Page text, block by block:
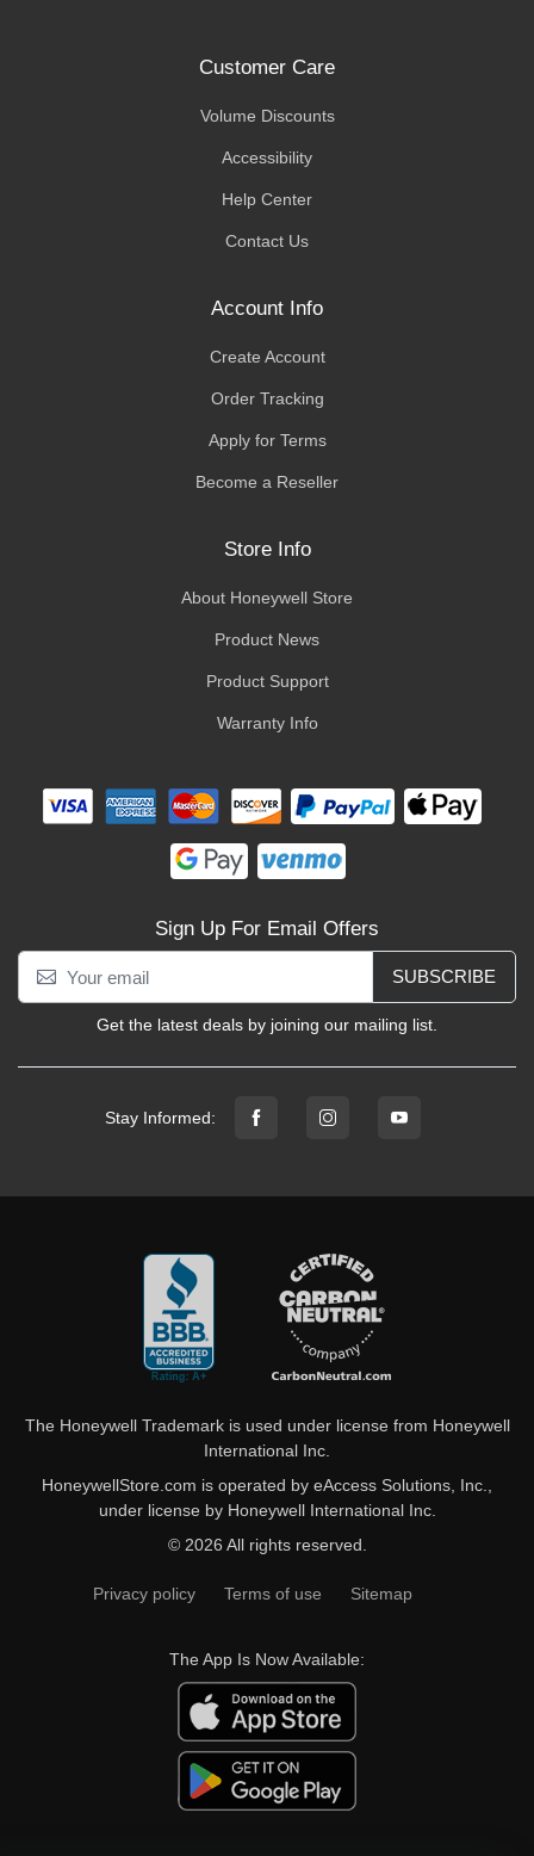
Customer Care
Volume Discounts
Accessibility
Help Center
Contact Us
Account Info
Create Account
Order Tracking
Apply for Terms
Become a Reseller
Store Info
About Honeywell Store
Product News
Product Support
Warranty Info
Sign Up For Email Offers
SUBSCRIBE
Get the latest deals by joining our mailing list.
Stay Informed:
The Honeywell Trademark is used under license from Honeywell
International Inc.
HoneywellStore.com is operated by eAccess Solutions, Inc.,
under license by Honeywell International Inc.
© 2026 All rights reserved.
Privacy policy Terms of use Sitemap
The App Is Now Available: